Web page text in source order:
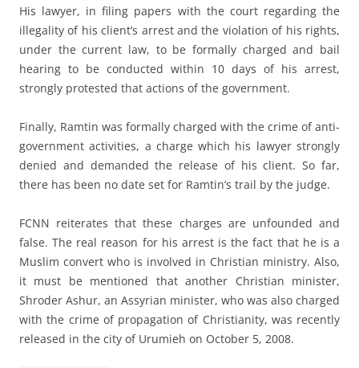
His lawyer, in filing papers with the court regarding the
illegality of his client’s arrest and the violation of his rights,
under the current law, to be formally charged and bail
hearing to be conducted within 10 days of his arrest,
strongly protested that actions of the government.
Finally, Ramtin was formally charged with the crime of anti-
government activities, a charge which his lawyer strongly
denied and demanded the release of his client. So far,
there has been no date set for Ramtin’s trail by the judge.
FCNN reiterates that these charges are unfounded and
false. The real reason for his arrest is the fact that he is a
Muslim convert who is involved in Christian ministry. Also,
it must be mentioned that another Christian minister,
Shroder Ashur, an Assyrian minister, who was also charged
with the crime of propagation of Christianity, was recently
released in the city of Urumieh on October 5, 2008.